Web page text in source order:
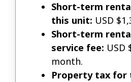
Short-term
this unit: USD
Short-term
service fee: USD
month.
Property tax for